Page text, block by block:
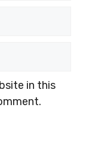
in this